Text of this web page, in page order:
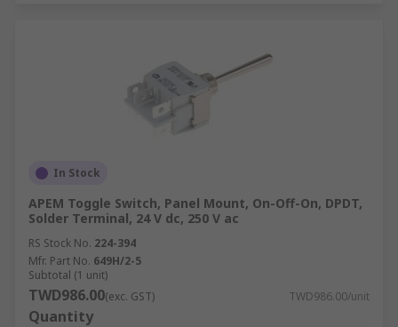
In Stock
APEM Toggle Switch, Panel Mount, On-Off-On, DPDT,
Solder Terminal, 24 V dc, 250 V ac
RS Stock No. 224-394
Mfr. Part No. 649H/2-5
Subtotal (1 unit)
TWD986.00(exc. GST) TWD986.00/unit
Quantity